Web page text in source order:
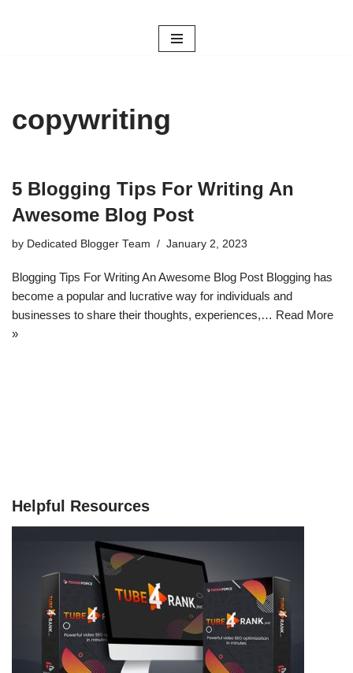
copywriting
5 Blogging Tips For Writing An
Awesome Blog Post
by Dedicated Blogger Team January 2, 2023
Blogging Tips For Writing An Awesome Blog Post Blogging has
become a popular and lucrative way for individuals and
businesses to share their thoughts, experiences,… Read More
»
Helpful Resources